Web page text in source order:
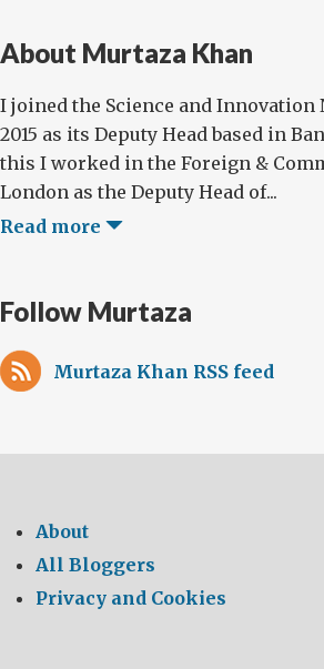
About Murtaza Khan
I joined the Science and
2015 as its Deputy Head based in
this I worked in the Foreign &
London as the Deputy Head of...
Read more
Follow Murtaza
Murtaza Khan RSS feed
About
All Bloggers
Privacy and Cookies